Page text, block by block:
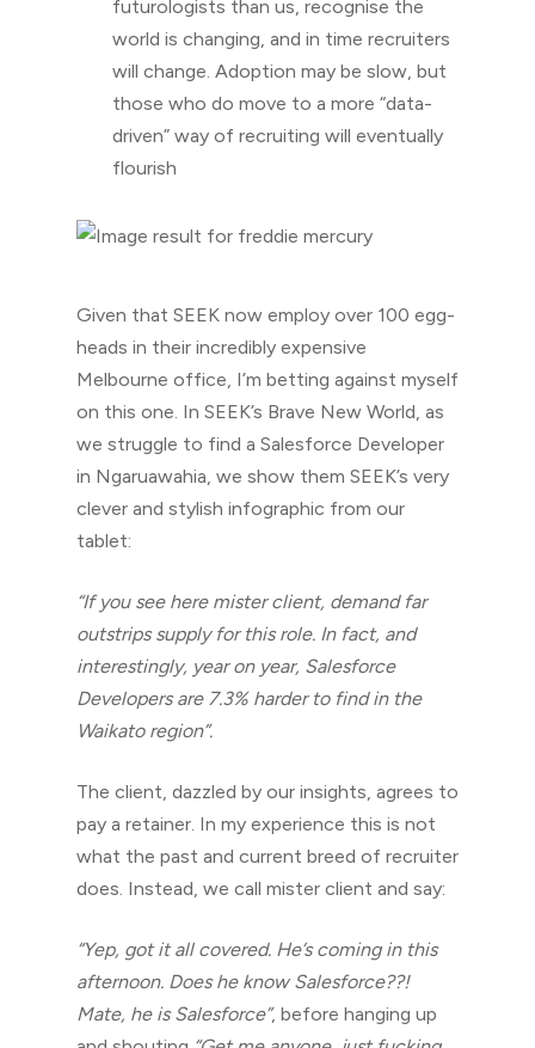
futurologists than us, recognise the
world is changing, and in time recruiters
will change. Adoption may be slow, but
those who do move to a more “data-
driven” way of recruiting will eventually
flourish
Given that SEEK now employ over 100 egg-
heads in their incredibly expensive
Melbourne office, I’m betting against myself
on this one. In SEEK’s Brave New World, as
we struggle to find a Salesforce Developer
in Ngaruawahia, we show them SEEK’s very
clever and stylish infographic from our
tablet:
“If you see here mister client, demand far
outstrips supply for this role. In fact, and
interestingly, year on year, Salesforce
Developers are 7.3% harder to find in the
Waikato region”.
The client, dazzled by our insights, agrees to
pay a retainer. In my experience this is not
what the past and current breed of recruiter
does. Instead, we call mister client and say:
“Yep, got it all covered. He’s coming in this
afternoon. Does he know Salesforce??!
Mate, he is Salesforce”, before hanging up